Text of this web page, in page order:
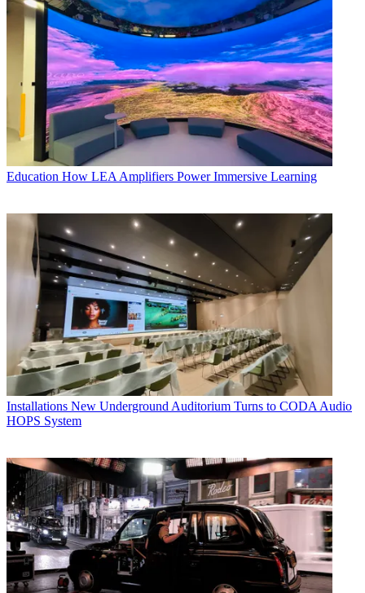
Education How LEA Amplifiers Power Immersive Learning
Installations New Underground Auditorium Turns to CODA Audio
HOPS System